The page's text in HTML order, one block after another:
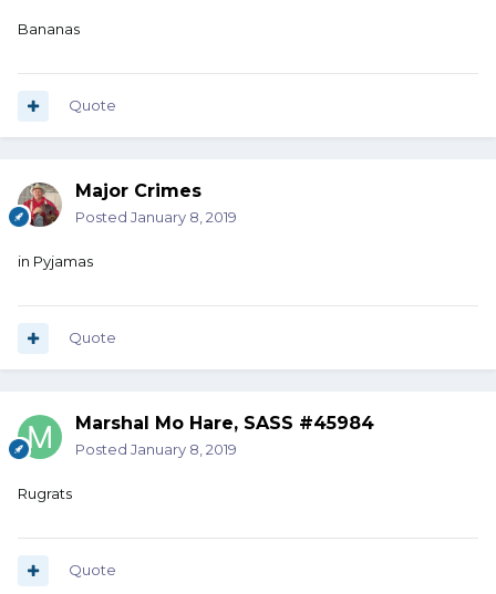
Bananas
Quote
Major Crimes
Posted January 8, 2019
in Pyjamas
Quote
Marshal Mo Hare, SASS #45984
Posted January 8, 2019
Rugrats
Quote